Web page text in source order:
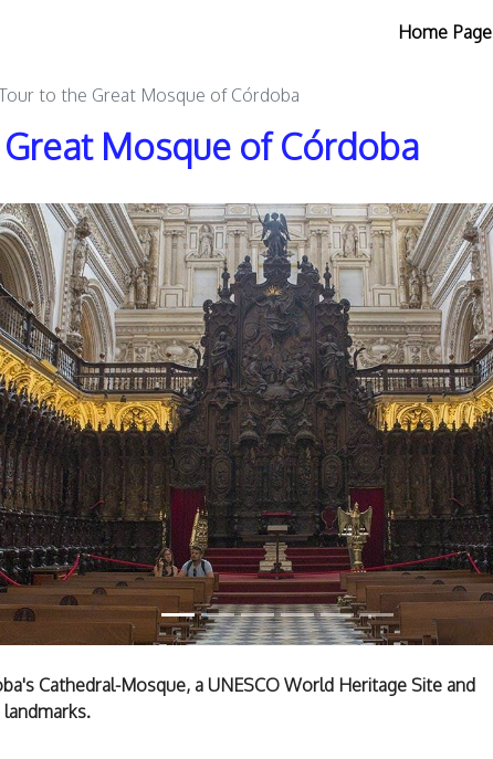
Home Page
to the Great Mosque of Córdoba
Mosque of Córdoba
Cathedral-Mosque, a UNESCO World Heritage Site and